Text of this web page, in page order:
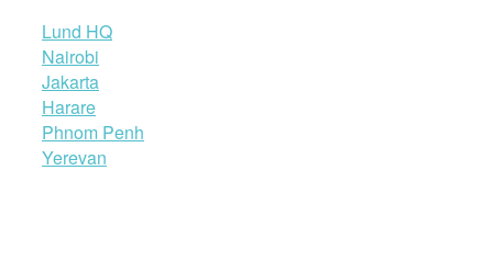
Lund HQ
Nairobi
Jakarta
Harare
Phnom Penh
Yerevan